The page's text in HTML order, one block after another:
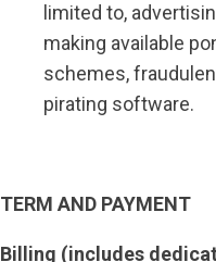
limited to,
making available
schemes,
pirating software.
TERM AND PAYMENT
Billing (includes